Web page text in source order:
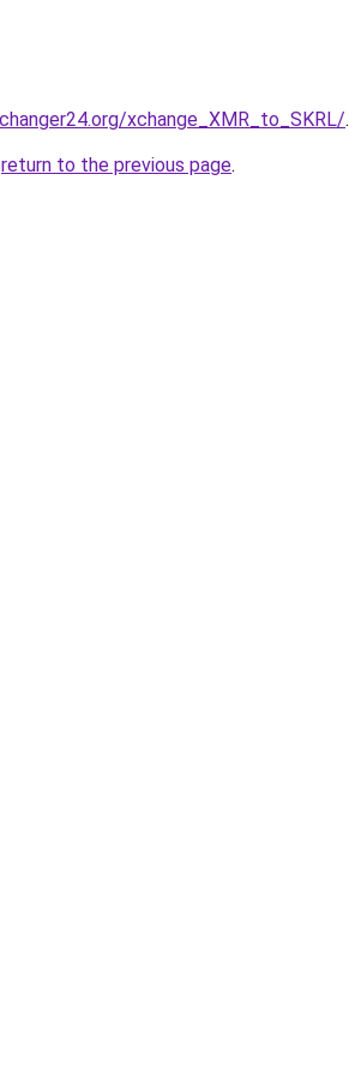
xchange_XMR_to_SKRL/.
return to the previous page.